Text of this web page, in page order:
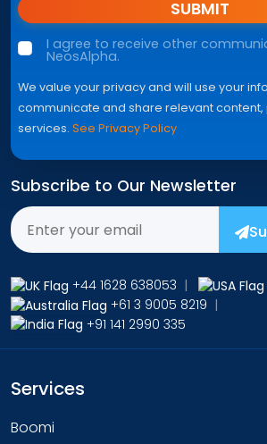
SUBMIT
I agree to receive other
NeosAlpha.
We value your privacy and will use your
communicate and share relevant
services. See Privacy Policy
Subscribe to Our Newsletter
+44 1628 638053 |
+61 3 9005 8219 |
+91 141 2990 335
Services
Boomi